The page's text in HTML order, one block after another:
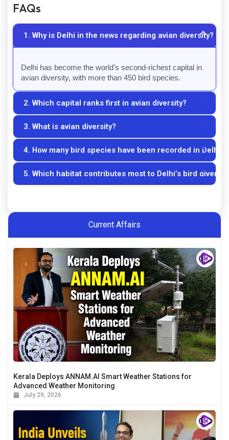
FAQs
1. Why is Delhi in the news regarding avian diversity?
Delhi has become the world’s second-richest capital in
avian diversity, with more than 450 bird species.
2. Which capital ranks first in avian diversity?
diversity.
3. What is avian diversity?
bird species in a particular area.
4. How many bird species have been recorded in Delhi?
5. Which habitat contributes most to Delhi’s bird
Current Affairs
Kerala Deploys ANNAM.AI Smart Weather Stations for
Advanced Weather Monitoring
July 29, 2026